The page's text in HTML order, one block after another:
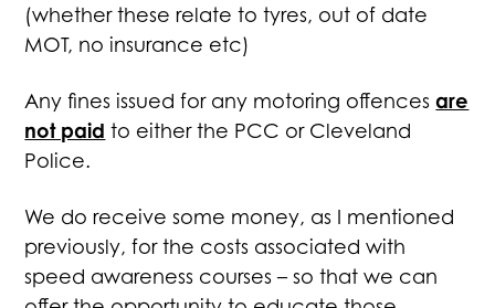
(whether these relate to tyres, out of date
MOT, no insurance etc)
Any fines issued for any motoring offencesare
not paid to either the PCC or Cleveland
Police.
We do receive some money, as I mentioned
previously, for the costs associated with
speed awareness courses – so that we can